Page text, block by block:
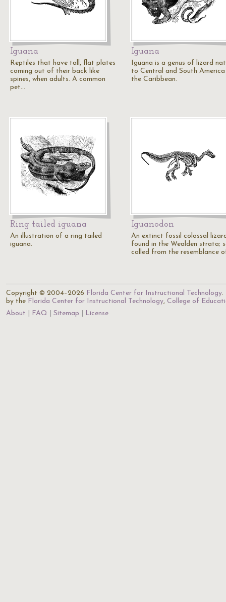
Iguana
Reptiles that have tall, flat plates
coming out of their back like
spines, when adults. A common
pet…
Iguana
Iguana is a genus of lizard
to Central and South
the Caribbean.
Ring tailed iguana
An illustration of a ring tailed
iguana.
Iguanodon
An extinct fossil colossal
found in the Wealden strata;
called from the resemblance
Copyright © 2004–2026 Florida Center for Instructional Technology.
by the Florida Center for Instructional Technology, College of
About
FAQ Sitemap License